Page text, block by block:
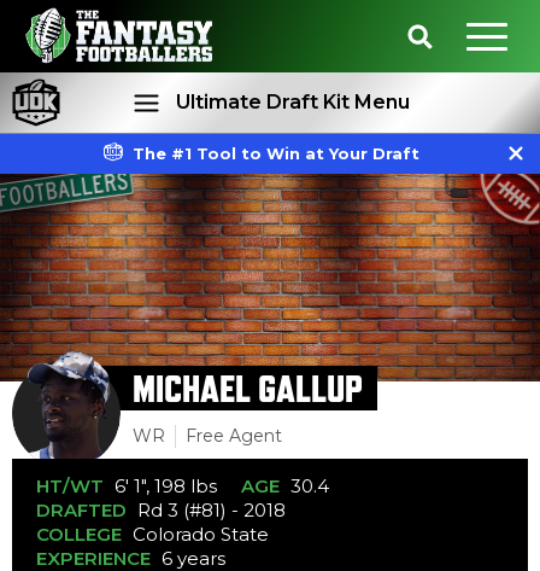
Ultimate Draft Kit Menu
Rankings Projections
The #1 Tool to Win at Your Draft
MICHAEL GALLUP
WR Free Agent
HT/WT 6' 1", 198 lbs AGE 30.4
DRAFTED Rd 3 (#81) - 2018
COLLEGE Colorado State
EXPERIENCE 6 years